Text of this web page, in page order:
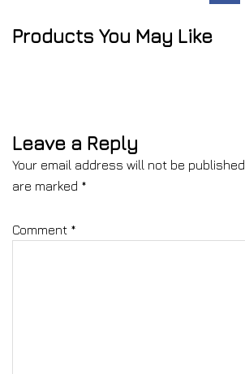
Products You May Like
Leave a Reply
Your email address will not be published.
are marked *
Comment *